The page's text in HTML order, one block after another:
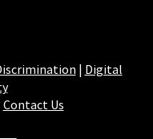
Digital
Contact Us